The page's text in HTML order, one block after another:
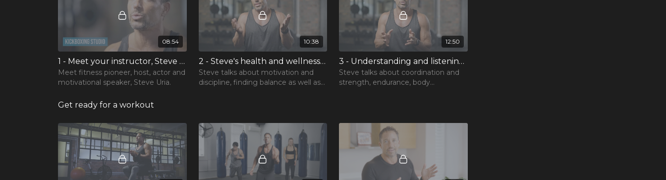
08:54
1 - Meet your instructor, Steve Uria
Meet fitness pioneer, host, actor and
motivational speaker, Steve Uria.
10:38
2 - Steve's health and wellness philosophy
Steve talks about motivation and
discipline, finding balance as well as
12:50
3 - Understanding and listening to your body
Steve talks about coordination and
strength, endurance, body
Get ready for a workout